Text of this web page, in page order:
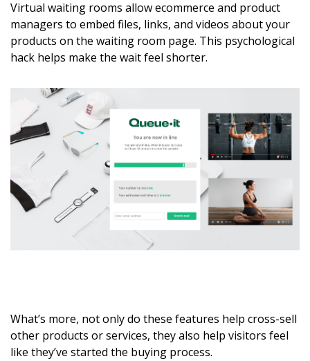
Virtual waiting rooms allow ecommerce and product
managers to embed files, links, and videos about your
products on the waiting room page. This psychological
hack helps make the wait feel shorter.
What’s more, not only do these features help cross-sell
other products or services, they also help visitors feel
like they’ve started the buying process.